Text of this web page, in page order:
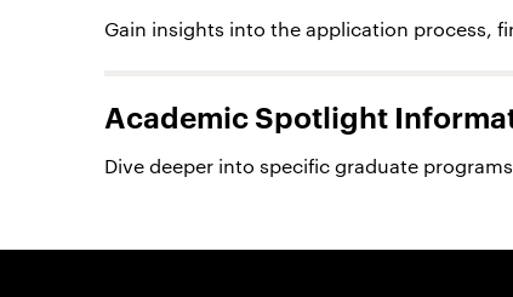
Gain insights into the application process,
Academic Spotlight
Dive deeper into specific graduate